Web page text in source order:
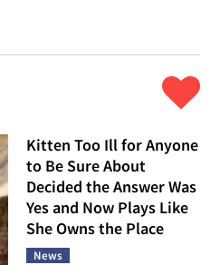
Kitten Too Ill for Anyone
to Be Sure About
Decided the Answer Was
Yes and Now Plays Like
She Owns the Place
News